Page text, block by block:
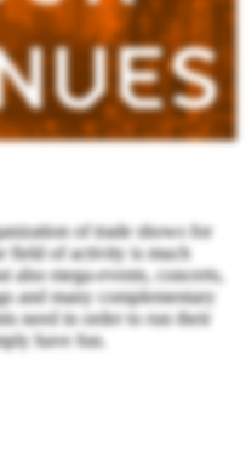
of trade shows for
field of activity is much
also mega-events, concerts,
and many complementary
need in order to run their
have fun.